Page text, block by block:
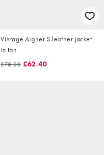
Vintage Aigner S leather jacket
in tan
£78.00 £62.40